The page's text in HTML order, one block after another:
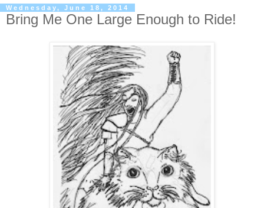
Wednesday, June 18, 2014
Bring Me One Large Enough to Ride!